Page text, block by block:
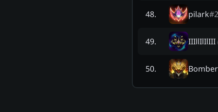
48. pilark#
49. IIIllIlIlIII
50.